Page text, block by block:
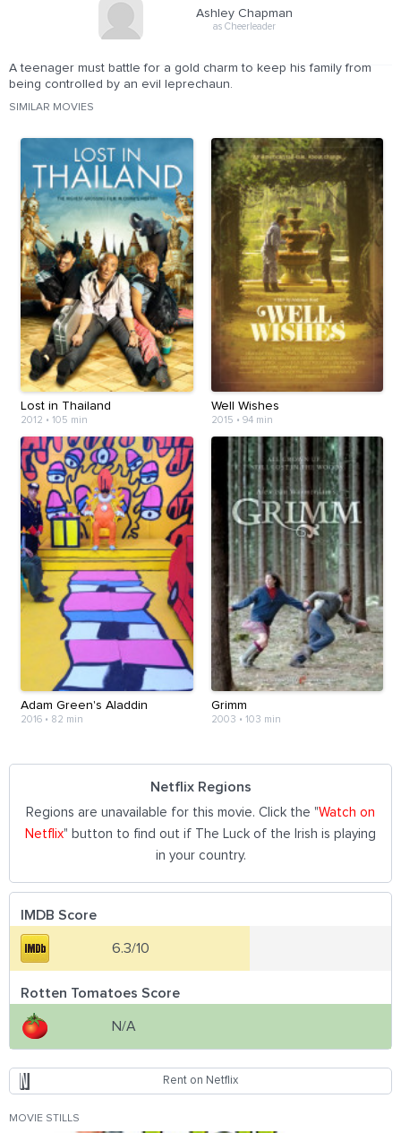
Ashley Chapman
as Cheerleader
A teenager must battle for a gold charm to keep his family from
being controlled by an evil leprechaun.
SIMILAR MOVIES
Lost in Thailand
2012 • 105 min
Well Wishes
2015 • 94 min
Adam Green's Aladdin
2016 • 82 min
Grimm
2003 • 103 min
Netflix Regions
Regions are unavailable for this movie. Click the "Watch on
Netflix" button to find out if The Luck of the Irish is playing
in your country.
IMDB Score
6.3/10
Rotten Tomatoes Score
N/A
Rent on Netflix
MOVIE STILLS